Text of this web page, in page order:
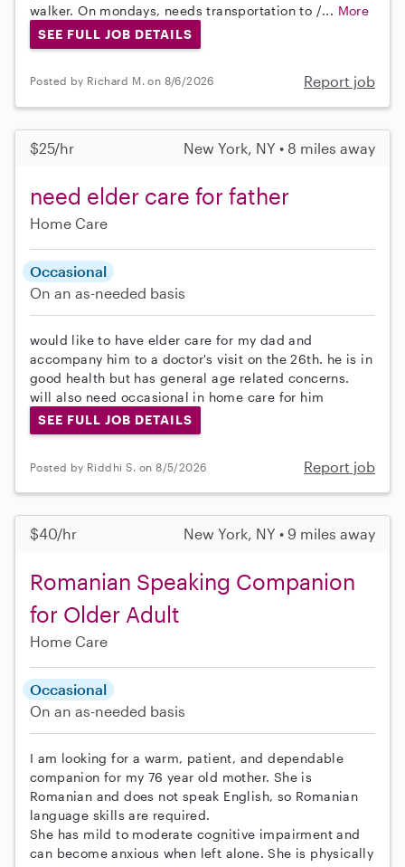
walker. On mondays, needs transportation to /... More
SEE FULL JOB DETAILS
Posted by Richard M. on 8/6/2026 Report job
$25/hr New York, NY • 8 miles away
need elder care for father
Home Care
Occasional
On an as-needed basis
would like to have elder care for my dad and
accompany him to a doctor's visit on the 26th. he is in
good health but has general age related concerns.
will also need occasional in home care for him
SEE FULL JOB DETAILS
Posted by Riddhi S. on 8/5/2026 Report job
$40/hr New York, NY • 9 miles away
Romanian Speaking Companion
for Older Adult
Home Care
Occasional
On an as-needed basis
I am looking for a warm, patient, and dependable
companion for my 76 year old mother. She is
Romanian and does not speak English, so Romanian
language skills are required.
She has mild to moderate cognitive impairment and
can become anxious when left alone. She is physically